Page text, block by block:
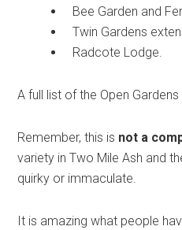
Bee Garden and
Twin Gardens
Radcote Lodge.
A full list of the Open
Remember, this is not a
variety in Two Mile Ash and
quirky or immaculate.
It is amazing what people